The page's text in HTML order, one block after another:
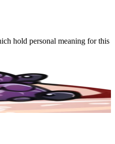
hold personal meaning for this